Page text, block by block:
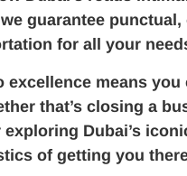
guarantee
for all your
excellence means
that’s closing a
Dubai’s
of getting you